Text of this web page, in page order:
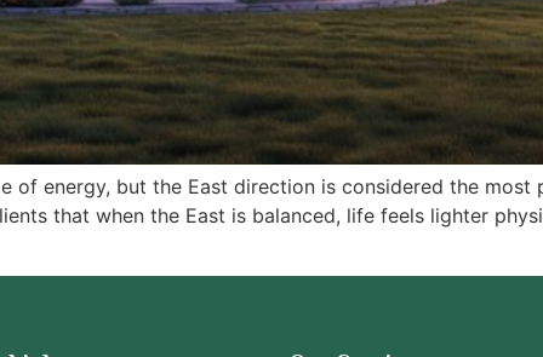
of energy, but the East direction is considered the
that when the East is balanced, life feels lighter